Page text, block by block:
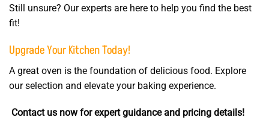
Still unsure? Our experts are here to help you find the best
fit!
Upgrade Your Kitchen Today!
A great oven is the foundation of delicious food. Explore
our selection and elevate your baking experience.
Contact us now for expert guidance and pricing details!